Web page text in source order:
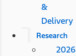
&
Delivery
Research
2026